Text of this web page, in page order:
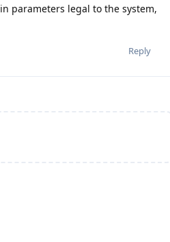
parameters legal to the system,
Reply